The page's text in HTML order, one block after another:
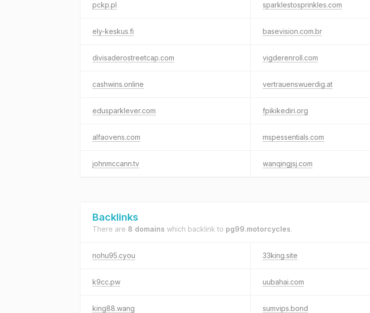
pckp.pl sparklestosprinkles.com
ely-keskus.fi basevision.com.br
divisaderostreetcap.com vigderenroll.com
cashwins.online vertrauenswuerdig.at
edusparklever.com fpikikediri.org
alfaovens.com mspessentials.com
johnmccann.tv wanqingjsj.com
Backlinks
There are 8 domains which backlink to pg99.motorcycles.
nohu95.cyou 33king.site
k9cc.pw uubahai.com
king88.wang sumvips.bond